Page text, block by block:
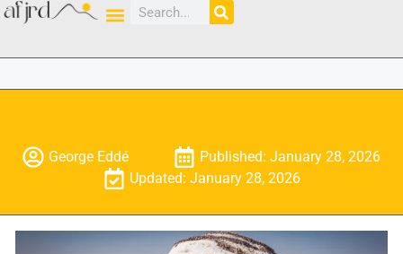
George Eddé
Published: January 28, 2026
Updated: January 28, 2026